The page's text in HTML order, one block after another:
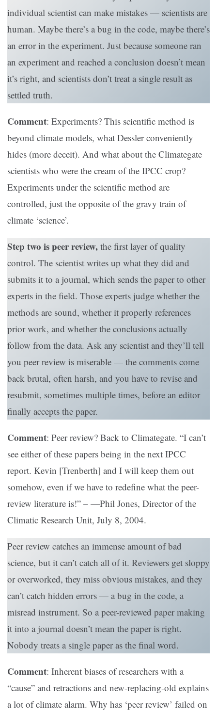
individual scientist can make mistakes — scientists are
human. Maybe there’s a bug in the code, maybe there’s
an error in the experiment. Just because someone ran
an experiment and reached a conclusion doesn’t mean
it’s right, and scientists don’t treat a single result as
settled truth.
Comment: Experiments? This scientific method is
beyond climate models, what Dessler conveniently
hides (more deceit). And what about the Climategate
scientists who were the cream of the IPCC crop?
Experiments under the scientific method are
controlled, just the opposite of the gravy train of
climate ‘science’.
Step two is peer review, the first layer of quality
control. The scientist writes up what they did and
submits it to a journal, which sends the paper to other
experts in the field. Those experts judge whether the
methods are sound, whether it properly references
prior work, and whether the conclusions actually
follow from the data. Ask any scientist and they’ll tell
you peer review is miserable — the comments come
back brutal, often harsh, and you have to revise and
resubmit, sometimes multiple times, before an editor
finally accepts the paper.
Comment: Peer review? Back to Climategate. “I can’t
see either of these papers being in the next IPCC
report. Kevin [Trenberth] and I will keep them out
somehow, even if we have to redefine what the peer-
review literature is!” – —Phil Jones, Director of the
Climatic Research Unit, July 8, 2004.
Peer review catches an immense amount of bad
science, but it can’t catch all of it. Reviewers get sloppy
or overworked, they miss obvious mistakes, and they
can’t catch hidden errors — a bug in the code, a
misread instrument. So a peer-reviewed paper making
it into a journal doesn’t mean the paper is right.
Nobody treats a single paper as the final word.
Comment: Inherent biases of researchers with a
“cause” and retractions and new-replacing-old explains
a lot of climate alarm. Why has ‘peer review’ failed on